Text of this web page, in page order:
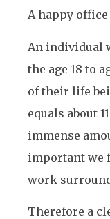
A happy
An individual
the age 18 to
of their life
equals about
immense
important we
work
Therefore a